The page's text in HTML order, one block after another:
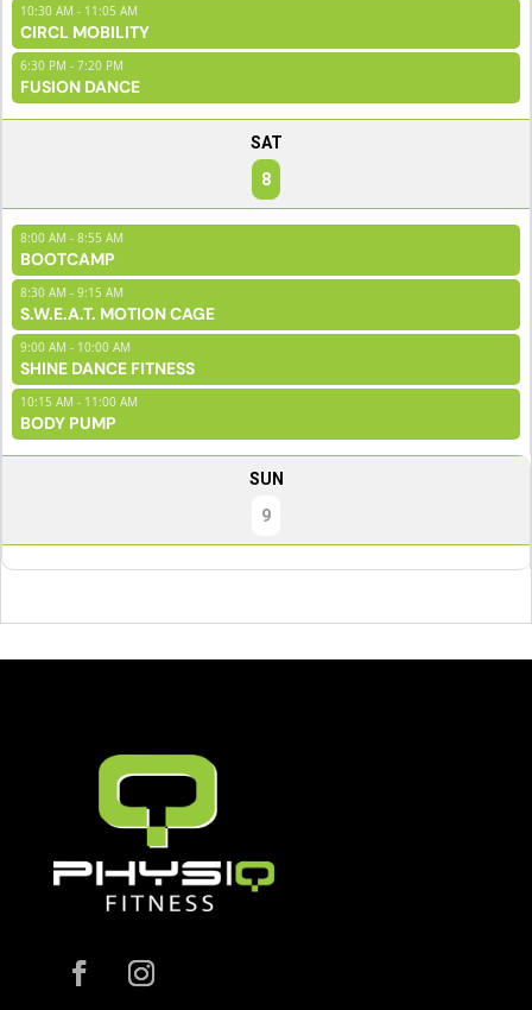
10:30 AM - 11:05 AM
CIRCL MOBILITY
6:30 PM - 7:20 PM
FUSION DANCE
SAT
8
8:00 AM - 8:55 AM
BOOTCAMP
8:30 AM - 9:15 AM
S.W.E.A.T. MOTION CAGE
9:00 AM - 10:00 AM
SHINE DANCE FITNESS
10:15 AM - 11:00 AM
BODY PUMP
SUN
9